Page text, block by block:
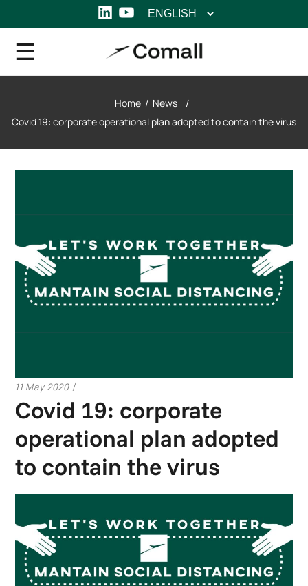
LinkedIn
YouTube
Choose
a
language
Home / News
/
Covid 19: corporate operational plan adopted to contain the virus
11 May 2020
Covid 19: corporate
operational plan adopted
to contain the virus